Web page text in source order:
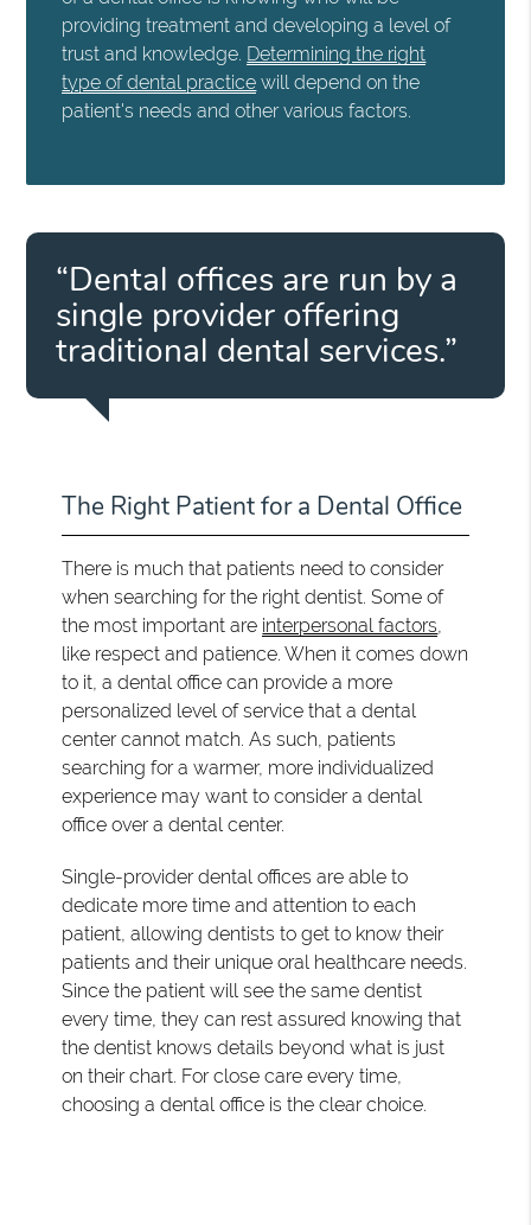
providing treatment and developing a level of
trust and knowledge. Determining the right
type of dental practice will depend on the
patient's needs and other various factors.
“Dental offices are run by a
single provider offering
traditional dental services.”
The Right Patient for a Dental Office
There is much that patients need to consider
when searching for the right dentist. Some of
the most important are interpersonal factors
like respect and patience. When it comes down
to it, a dental office can provide a more
personalized level of service that a dental
center cannot match. As such, patients
searching for a warmer, more individualized
experience may want to consider a dental
office over a dental center.
Single-provider dental offices are able to
dedicate more time and attention to each
patient, allowing dentists to get to know their
patients and their unique oral healthcare needs.
Since the patient will see the same dentist
every time, they can rest assured knowing that
the dentist knows details beyond what is just
on their chart. For close care every time,
choosing a dental office is the clear choice.